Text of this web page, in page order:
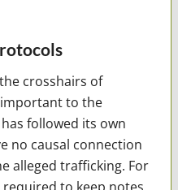
crosshairs of
to the
followed its own
no causal connection
alleged trafficking. For